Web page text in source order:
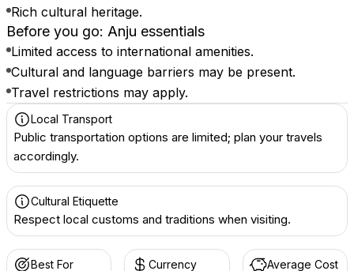
Rich cultural heritage.
Before you go: Anju essentials
Limited access to international amenities.
Cultural and language barriers may be present.
Travel restrictions may apply.
Local Transport
Public transportation options are limited; plan your travels
accordingly.
Cultural Etiquette
Respect local customs and traditions when visiting.
Best For Currency Average Cost